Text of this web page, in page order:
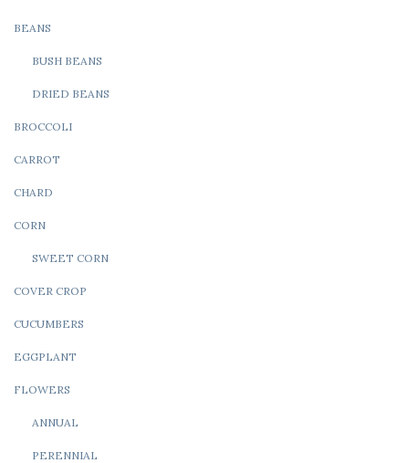
BEANS
BUSH BEANS
DRIED BEANS
BROCCOLI
CARROT
CHARD
CORN
SWEET CORN
COVER CROP
CUCUMBERS
EGGPLANT
FLOWERS
ANNUAL
PERENNIAL